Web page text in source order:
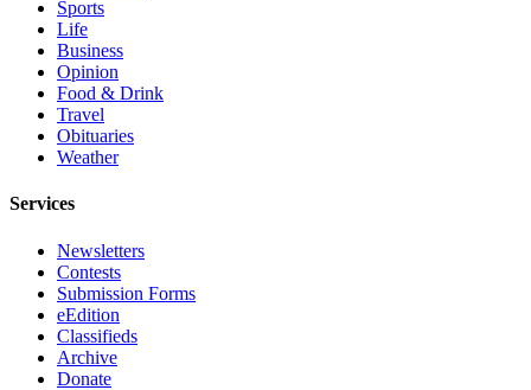
Real
Estate
Legal
A
Legal
Notice
Donate
Sports
Life
Business
Opinion
Food & Drink
Travel
Obituaries
Weather
Services
Newsletters
Contests
Submission Forms
eEdition
Classifieds
Archive
Donate